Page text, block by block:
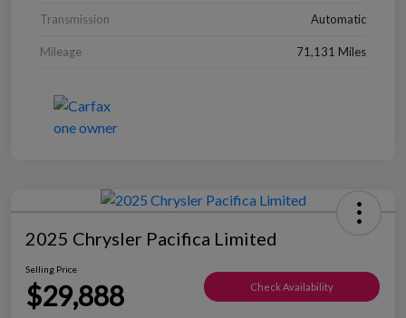
Transmission Automatic
Mileage 71,131 Miles
2025 Chrysler Pacifica Limited
Selling Price
$29,888 Check Availability